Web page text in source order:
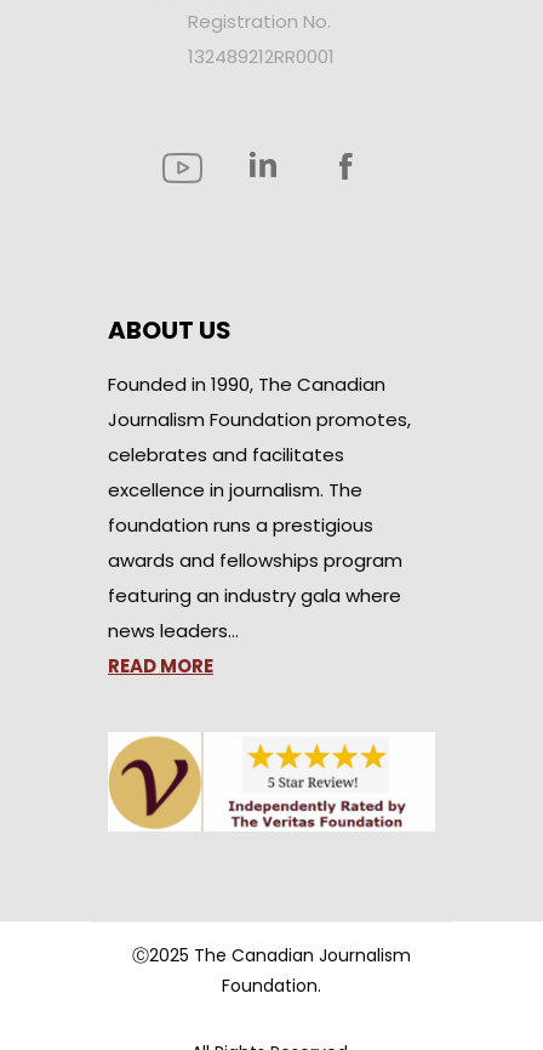
Registration No.
132489212RR0001
ABOUT US
Founded in 1990, The Canadian
Journalism Foundation promotes,
celebrates and facilitates
excellence in journalism. The
foundation runs a prestigious
awards and fellowships program
featuring an industry gala where
news leaders…
READ MORE
Ⓒ2025 The Canadian Journalism
Foundation.